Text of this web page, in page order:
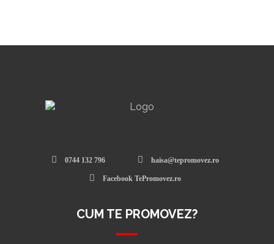
0744 132 796 haisa@tepromovez.ro
Facebook TePromovez.ro
CUM TE PROMOVEZ?